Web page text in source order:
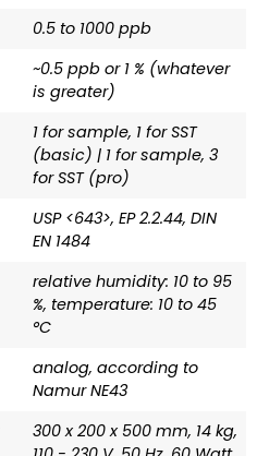
0.5 to 1000 ppb
~0.5 ppb or 1 % (whatever
is greater)
1 for sample, 1 for SST
(basic) | 1 for sample, 3
for SST (pro)
USP <643>, EP 2.2.44, DIN
EN 1484
relative humidity: 10 to 95
%, temperature: 10 to 45
°C
analog, according to
Namur NE43
300 x 200 x 500 mm, 14 kg,